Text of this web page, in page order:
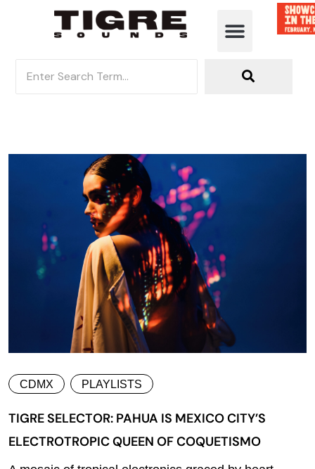
CDMX PLAYLISTS
TIGRE SELECTOR: PAHUA IS MEXICO CITY’S
ELECTROTROPIC QUEEN OF COQUETISMO